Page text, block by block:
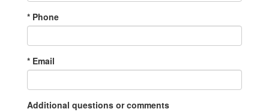
* Phone
* Email
Additional questions or comments